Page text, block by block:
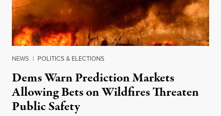
NEWS | POLITICS & ELECTIONS
Dems Warn Prediction Markets
Allowing Bets on Wildfires Threaten
Public Safety